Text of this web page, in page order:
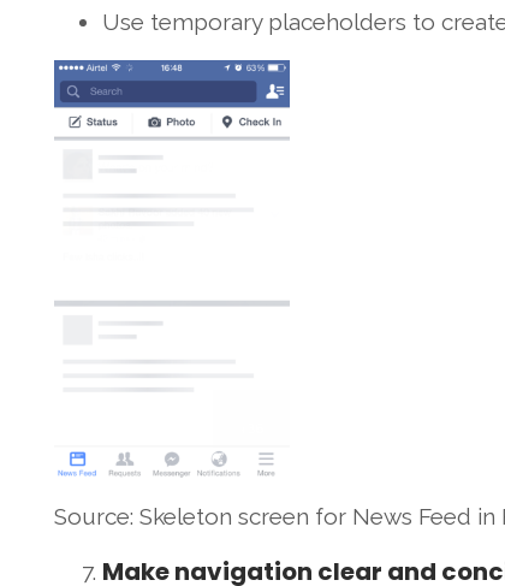
Use temporary placeholders to
Source: Skeleton screen for News Feed in
Make navigation clear and